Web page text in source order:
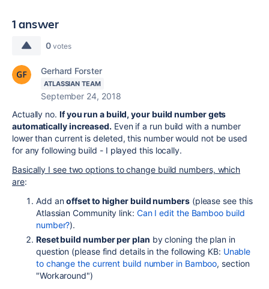
1 answer
0 votes
Gerhard Forster
ATLASSIAN TEAM
September 24, 2018
Actually no. If you run a build, your build number gets
automatically increased. Even if a run build with a number
lower than current is deleted, this number would not be used
for any following build - I played this locally.
Basically I see two options to change build numbers, which
are:
Add anoffset to higher build numbers(please see this
Atlassian Community link: Can I edit the Bamboo build
number?).
Reset build number per plan by cloning the plan in
question (please find details in the following KB: Unable
to change the current build number in Bamboo, section
"Workaround")